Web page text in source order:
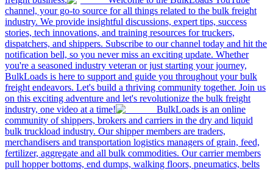
channel, your go-to source for all things related to the bulk freight
industry. We provide insightful discussions, expert tips, success
stories, tech innovations, and training resources for truckers,
dispatchers, and shippers. Subscribe to our channel today and hit the
notification bell, so you never miss an exciting update. Whether
you're a seasoned industry veteran or just starting your journey,
BulkLoads is here to support and guide you throughout your bulk
freight endeavors. Let's build a thriving community together. Join us
on this exciting adventure and let's revolutionize the bulk freight
industry, one video at a time!
BulkLoads is an online
community of shippers, brokers and carriers in the dry and liquid
bulk truckload industry. Our shipper members are traders,
merchandisers and transportation logistics managers of grain, feed,
fertilizer, aggregate and all bulk commodities. Our carrier members
pull hopper bottoms, end dumps, walking floors, pneumatics, belts